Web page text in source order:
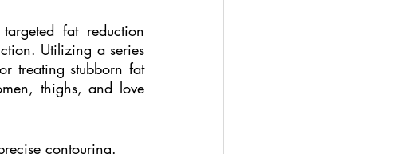
fat reduction
Utilizing a series
treating stubborn fat
thighs, and love
contouring.